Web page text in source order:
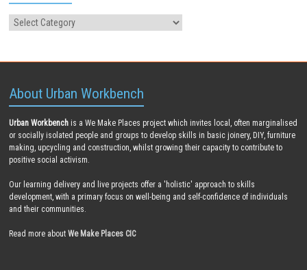
About Urban Workbench
Urban Workbench is a We Make Places project which invites local, often marginalised
or socially isolated people and groups to develop skills in basic joinery, DIY, furniture
making, upcycling and construction, whilst growing their capacity to contribute to
positive social activism.
Our learning delivery and live projects offer a 'holistic' approach to skills
development, with a primary focus on well-being and self-confidence of individuals
and their communities.
Read more aboutWe Make Places CIC